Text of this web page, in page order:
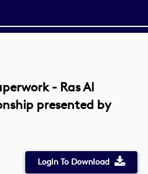
- Ras Al
presented by
Login To Download